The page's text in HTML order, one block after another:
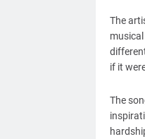
The
if it
The